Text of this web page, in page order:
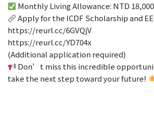
Monthly Living Allowance: NTD 18,000
Apply for the ICDF Scholarship and
https://reurl.cc/6GVQjV
https://reurl.cc/YD704x
(Additional application required)
Don’t miss this incredible
take the next step toward your future!